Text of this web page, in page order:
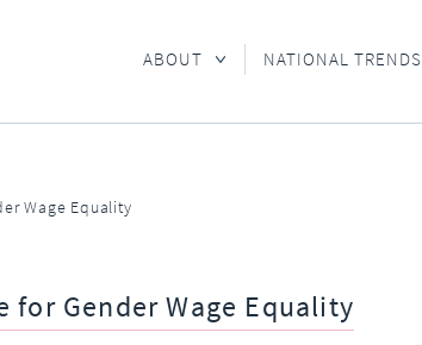
ABOUT NATIONAL TRENDS
Wage Equality
for Gender Wage Equality